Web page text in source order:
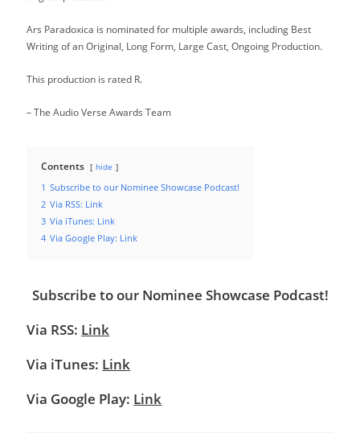
Ars Paradoxica is nominated for multiple awards, including Best
Writing of an Original, Long Form, Large Cast, Ongoing Production.
This production is rated R.
– The Audio Verse Awards Team
Contents hide
1 Subscribe to our Nominee Showcase Podcast!
2 Via RSS: Link
3 Via iTunes: Link
4 Via Google Play: Link
Subscribe to our Nominee Showcase Podcast!
Via RSS: Link
Via iTunes: Link
Via Google Play: Link